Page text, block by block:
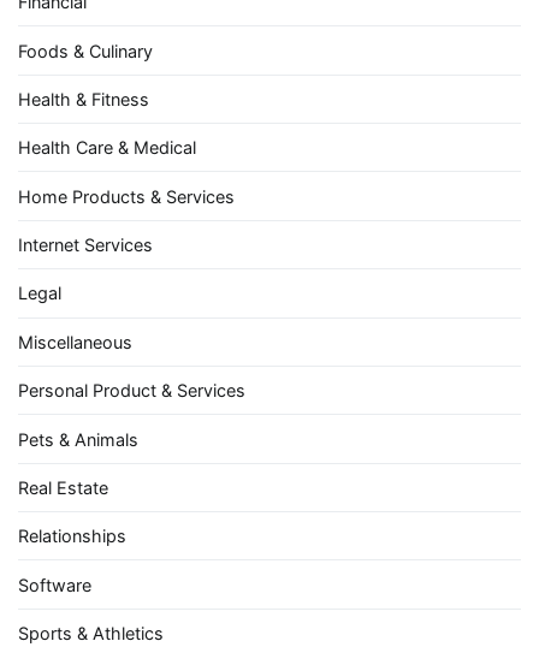
Foods & Culinary
Health & Fitness
Health Care & Medical
Home Products & Services
Internet Services
Legal
Miscellaneous
Personal Product & Services
Pets & Animals
Real Estate
Relationships
Software
Sports & Athletics